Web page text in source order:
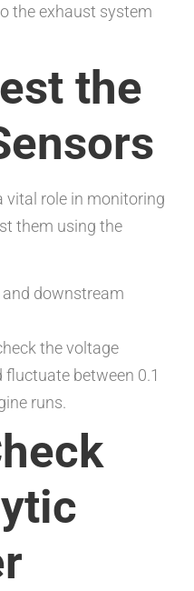
the exhaust system
the
vital role in monitoring
them using the
downstream
the voltage
between 0.1
runs.